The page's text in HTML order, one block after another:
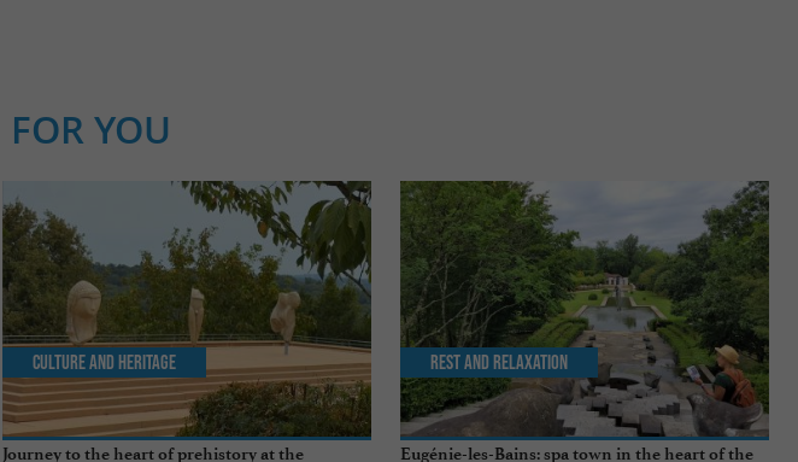
FOR YOU
Journey to the heart of prehistory at the
Culture and Heritage
Eugénie-les-Bains: spa town in the heart of the
Rest and relaxation